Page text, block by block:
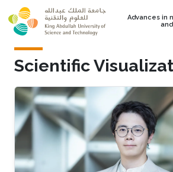
Skip to main content
Advances in
Scientific